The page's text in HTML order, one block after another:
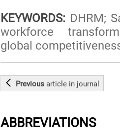
KEYWORDS: DHRM;
workforce
global
Previousarticle in journal
ABBREVIATIONS